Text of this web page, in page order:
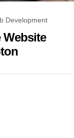
Development
Website